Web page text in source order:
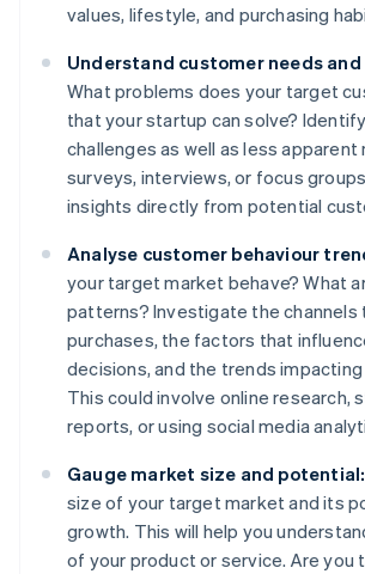
values, lifestyle, and purchasing
Understand customer needs and
What problems does your target
that your startup can solve?
challenges as well as less
surveys, interviews, or focus
insights directly from potential
Analyse customer behaviour
your target market behave? What
patterns? Investigate the channels
purchases, the factors that
decisions, and the trends
This could involve online research,
reports, or using social media
Gauge market size and potential:
size of your target market and its
growth. This will help you
of your product or service. Are you